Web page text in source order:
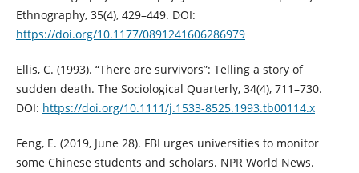
Ethnography, 35(4), 429–449. DOI:
https://doi.org/10.1177/0891241606286979
Ellis, C. (1993). “There are survivors”: Telling a story of
sudden death. The Sociological Quarterly, 34(4), 711–730.
DOI: https://doi.org/10.1111/j.1533-8525.1993.tb00114.x
Feng, E. (2019, June 28). FBI urges universities to monitor
some Chinese students and scholars. NPR World News.